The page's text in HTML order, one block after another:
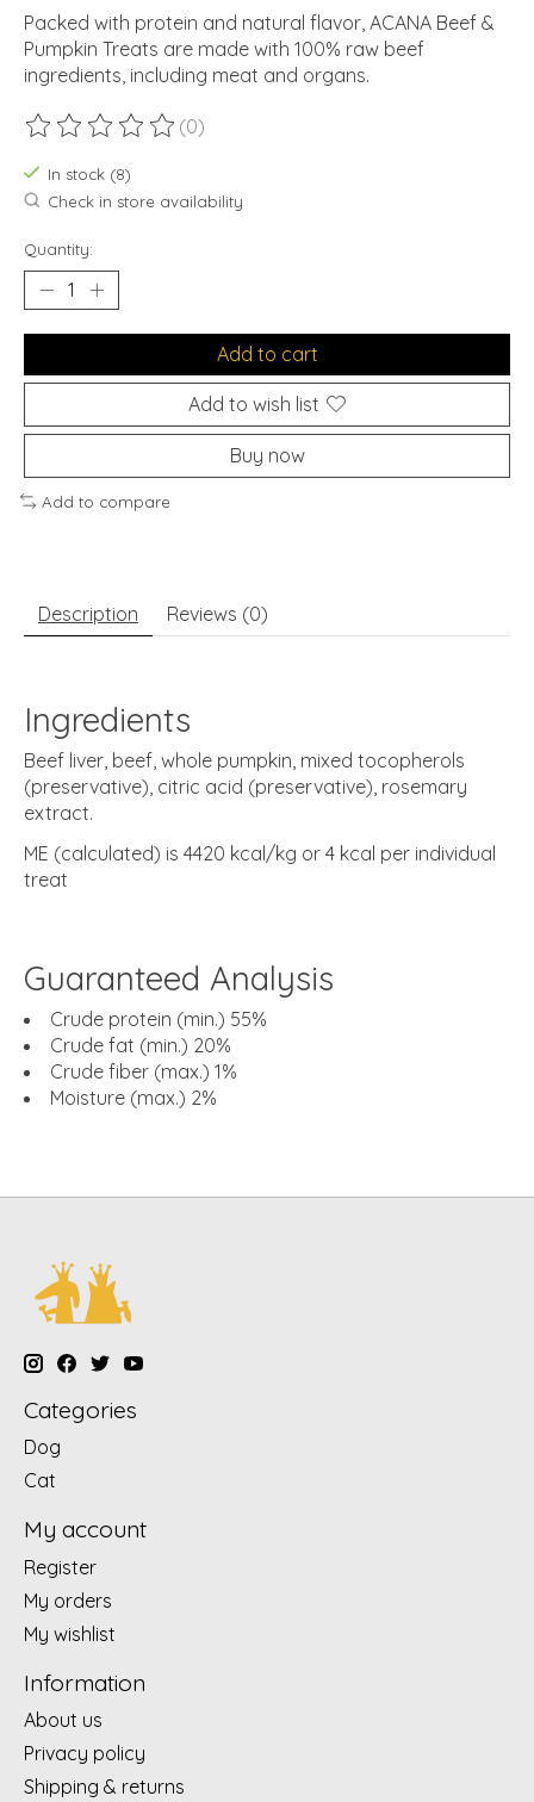
Packed with protein and natural flavor, ACANA Beef &
Pumpkin Treats are made with 100% raw beef
ingredients, including meat and organs.
The rating of this product is
(0)
In stock (8)
Check in store availability
Quantity:
Add to cart
Add to wish list
Buy now
Add to compare
Description Reviews (0)
Ingredients
Beef liver, beef, whole pumpkin, mixed tocopherols
(preservative), citric acid (preservative), rosemary
extract.
ME (calculated) is 4420 kcal/kg or 4 kcal per individual
treat
Guaranteed Analysis
Crude protein (min.) 55%
Crude fat (min.) 20%
Crude fiber (max.) 1%
Moisture (max.) 2%
Categories
Dog
Cat
My account
Register
My orders
My wishlist
Information
About us
Privacy policy
Shipping & returns